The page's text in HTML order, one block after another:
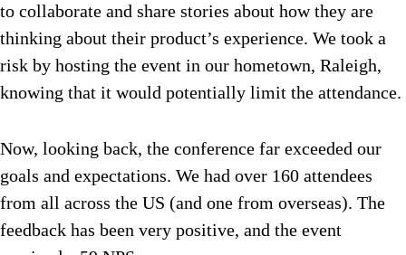
to collaborate and share stories about how they are
thinking about their product’s experience. We took a
risk by hosting the event in our hometown, Raleigh,
knowing that it would potentially limit the attendance.
Now, looking back, the conference far exceeded our
goals and expectations. We had over 160 attendees
from all across the US (and one from overseas). The
feedback has been very positive, and the event